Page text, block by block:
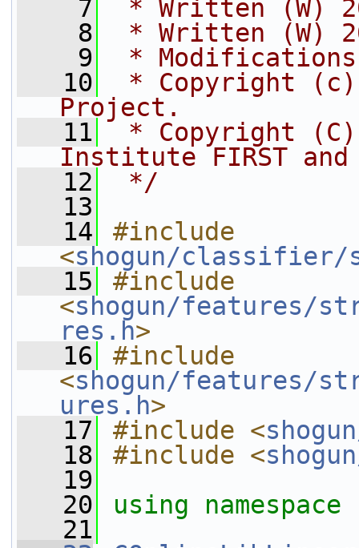
    7
* Written (W)
    8
* Written (W)
    9
*
   10
* Copyright (c)
Project.
   11
* Copyright (C)
Institute FIRST and
   12
*/
   13
   14
#include
<shogun/classifier/
   15
#include
<shogun/features/
res.h>
   16
#include
<shogun/features/
ures.h>
   17
#include <
   18
#include <
   19
   20
using namespace
   21